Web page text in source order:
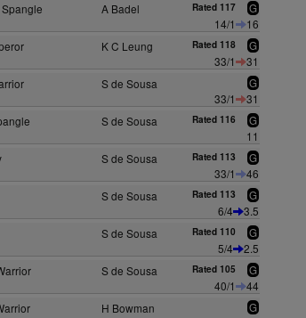
A Badel Rated 117 G
14/1
16
K C Leung Rated 118 G
33/1
31
S de Sousa G
33/1
31
S de Sousa Rated 116 G
11
S de Sousa Rated 113 G
33/1
46
S de Sousa Rated 113 G
6/4
3.5
S de Sousa Rated 110 G
5/4
2.5
S de Sousa Rated 105 G
40/1
44
H Bowman G